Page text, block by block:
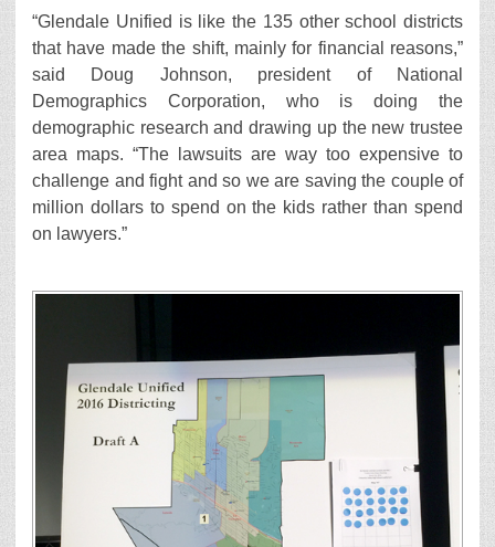
“Glendale Unified is like the 135 other school districts
that have made the shift, mainly for financial reasons,”
said Doug Johnson, president of National
Demographics Corporation, who is doing the
demographic research and drawing up the new trustee
area maps. “The lawsuits are way too expensive to
challenge and fight and so we are saving the couple of
million dollars to spend on the kids rather than spend
on lawyers.”